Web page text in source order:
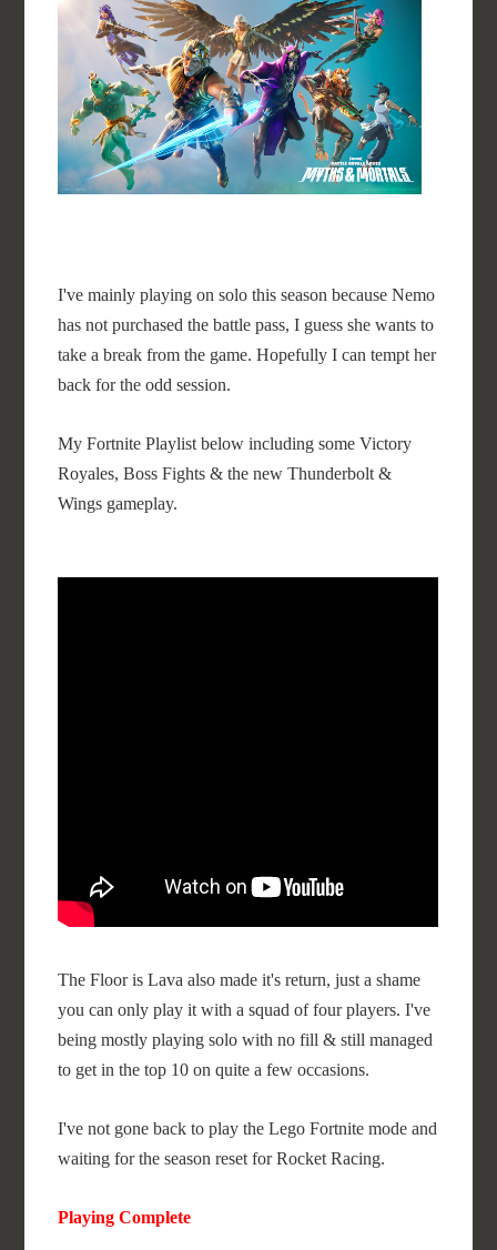
I've mainly playing on solo this season because Nemo
has not purchased the battle pass, I guess she wants to
take a break from the game. Hopefully I can tempt her
back for the odd session.
My Fortnite Playlist below including some Victory
Royales, Boss Fights & the new Thunderbolt &
Wings gameplay.
The Floor is Lava also made it's return, just a shame
you can only play it with a squad of four players. I've
being mostly playing solo with no fill & still managed
to get in the top 10 on quite a few occasions.
I've not gone back to play the Lego Fortnite mode and
waiting for the season reset for Rocket Racing.
Playing Complete